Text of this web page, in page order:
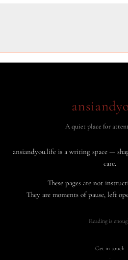
A quiet place for
ansiandyou.life is a writing space —
care.
These pages are not
They are moments of pause, left
Reading is
Get in touch
·